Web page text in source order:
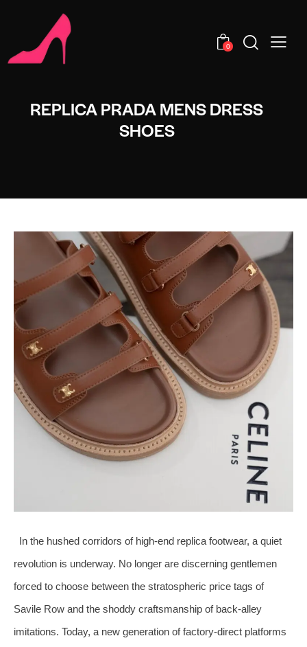
0
REPLICA PRADA MENS DRESS
SHOES
In the hushed corridors of high‑end replica footwear, a quiet
revolution is underway. No longer are discerning gentlemen
forced to choose between the stratospheric price tags of
Savile Row and the shoddy craftsmanship of back‑alley
imitations. Today, a new generation of factory‑direct platforms